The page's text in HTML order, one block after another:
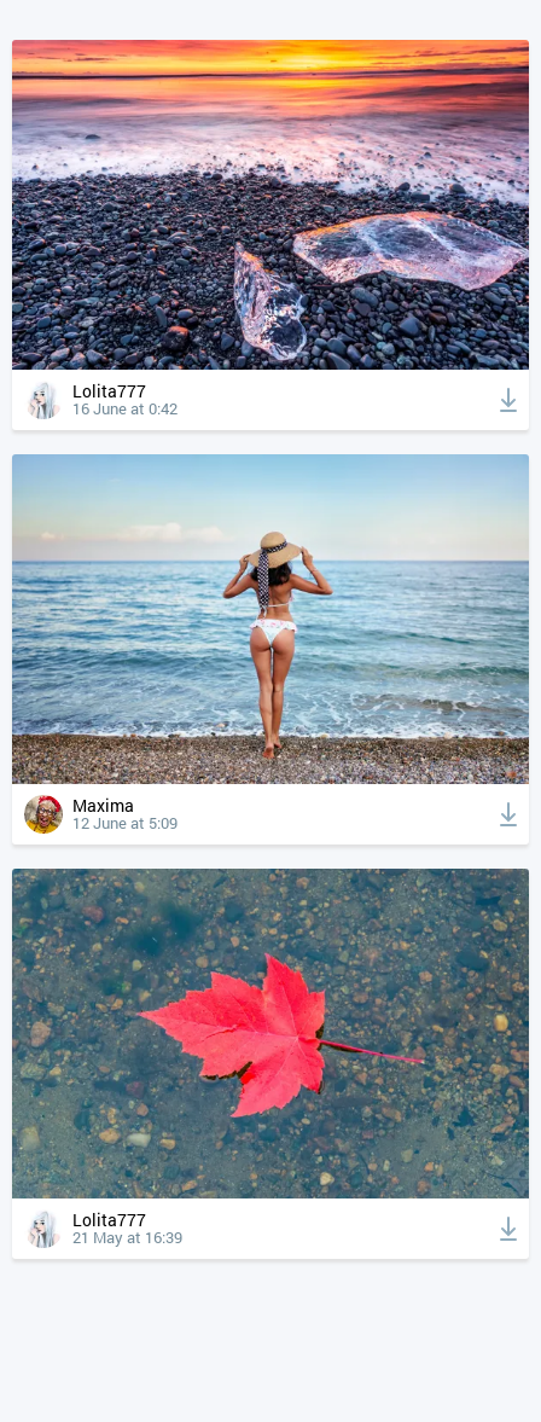
Lolita777
16 June at 0:42
Maxima
12 June at 5:09
Lolita777
21 May at 16:39